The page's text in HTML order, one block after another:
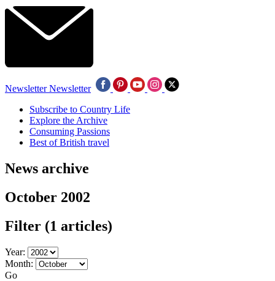
Newsletter Newsletter
Subscribe to Country Life
Explore the Archive
Consuming Passions
Best of British travel
News archive
October 2002
Filter (1 articles)
Year:
Month:
Go